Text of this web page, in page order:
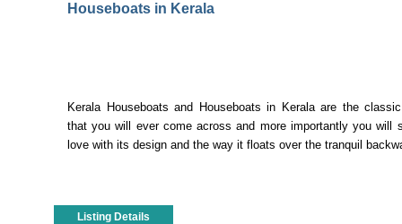
Houseboats in Kerala
Kerala Houseboats and Houseboats in Kerala are the
that you will ever come across and more importantly you will
love with its design and the way it floats over the tranquil
Listing Details